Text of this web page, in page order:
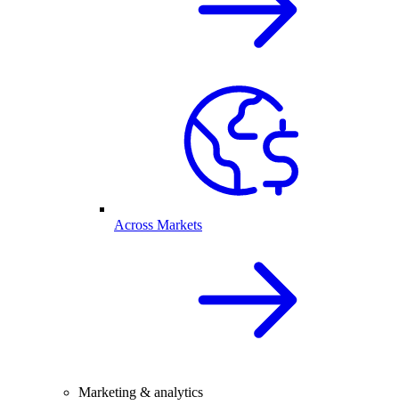
Across Markets
Marketing & analytics